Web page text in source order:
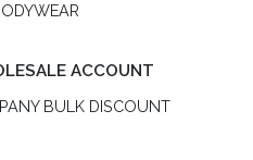
ACCOUNT
BULK DISCOUNT